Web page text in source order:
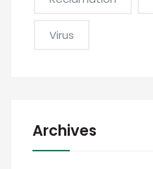
Virus
Archives